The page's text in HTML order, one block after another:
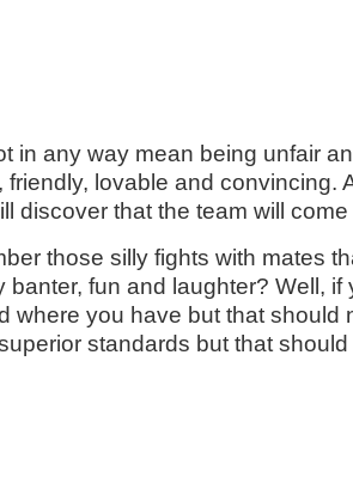
in any way mean being unfair
lovable and convincing.
discover that the team will
those silly fights with mates
fun and laughter? Well,
where you have but that
standards but that